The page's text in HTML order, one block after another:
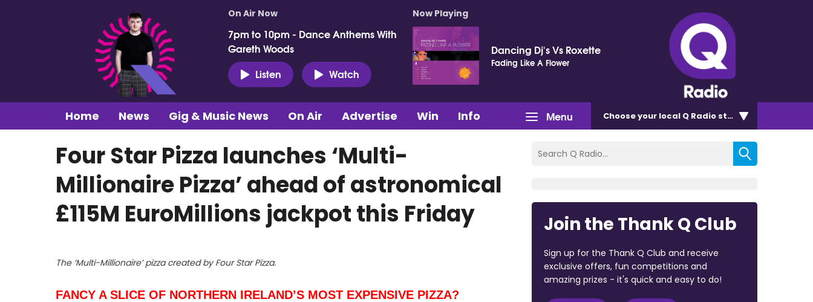
On Air Now
7pm to 10pm - Dance Anthems With
Gareth Woods
Listen
Watch
Now Playing
Dancing Dj's Vs Roxette
Fading Like A Flower
Menu
Home News Gig & Music News On Air Advertise Win Info Chooseyour local Q Radio station
Four Star Pizza launches ‘Multi-
Millionaire Pizza’ ahead of astronomical
£115M EuroMillions jackpot this Friday
The ‘Multi-Millionaire’ pizza created by Four Star Pizza.
FANCY A SLICE OF NORTHERN IRELAND’S MOST EXPENSIVE PIZZA?
Join the Thank Q Club
Sign up for the Thank Q Club and receive
exclusive offers, fun competitions and
amazing prizes - it's quick and easy to do!